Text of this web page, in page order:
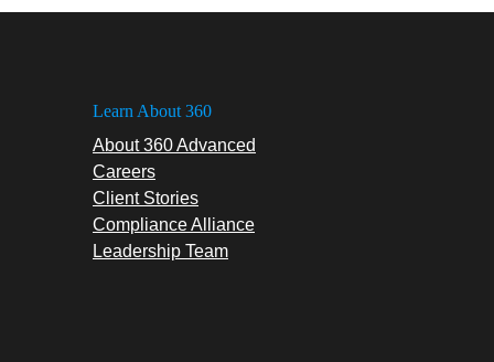
Learn About 360
About 360 Advanced
Careers
Client Stories
Compliance Alliance
Leadership Team